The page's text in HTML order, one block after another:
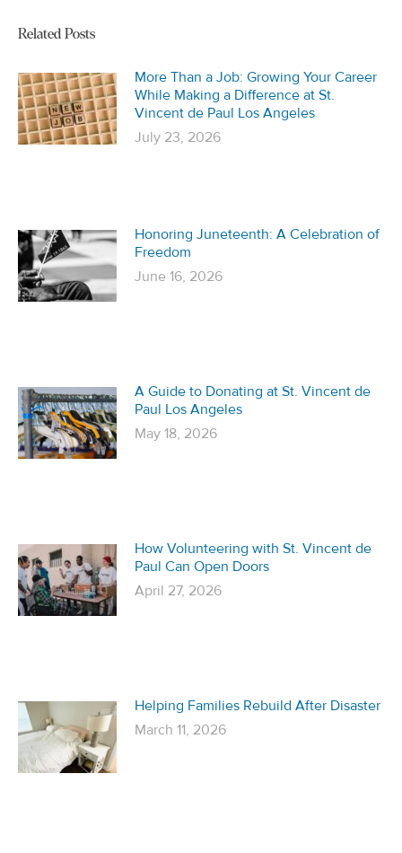
Related Posts
More Than a Job: Growing Your Career
While Making a Difference at St.
Vincent de Paul Los Angeles
July 23, 2026
Honoring Juneteenth: A Celebration of
Freedom
June 16, 2026
A Guide to Donating at St. Vincent de
Paul Los Angeles
May 18, 2026
How Volunteering with St. Vincent de
Paul Can Open Doors
April 27, 2026
Helping Families Rebuild After Disaster
March 11, 2026